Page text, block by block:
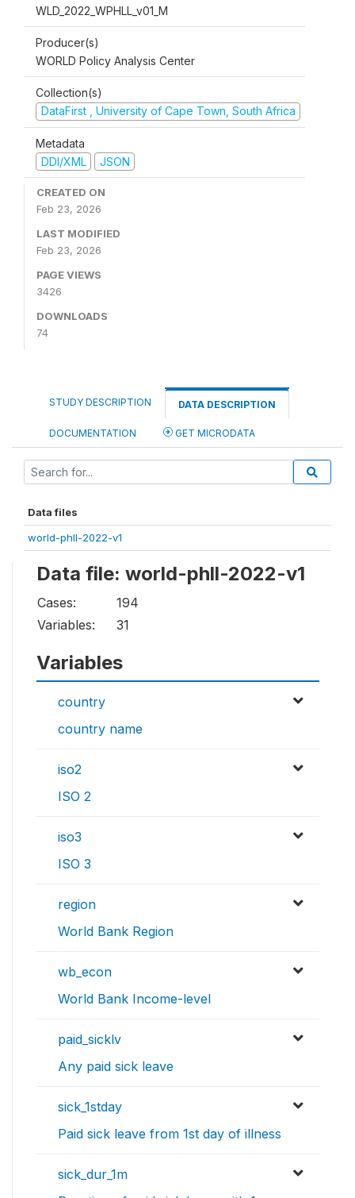
WLD_2022_WPHLL_v01_M
Producer(s)
WORLD Policy Analysis Center
Collection(s)
DataFirst , University of Cape Town, South Africa
Metadata
DDI/XML
JSON
CREATED ON
Feb 23, 2026
LAST MODIFIED
Feb 23, 2026
PAGE VIEWS
3426
DOWNLOADS
74
STUDY DESCRIPTION DATA DESCRIPTION
DOCUMENTATION GET MICRODATA
Data files
world-phll-2022-v1
Data file: world-phll-2022-v1
Cases:
194
Variables:
31
Variables
country
country name
iso2
ISO 2
iso3
ISO 3
region
World Bank Region
wb_econ
World Bank Income-level
paid_sicklv
Any paid sick leave
sick_1stday
Paid sick leave from 1st day of illness
sick_dur_1m